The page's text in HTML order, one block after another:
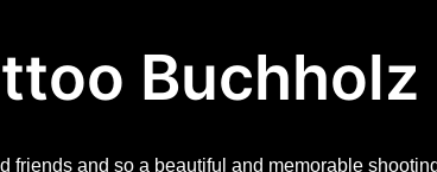
Buchholz​
friends and so a beautiful and memorable